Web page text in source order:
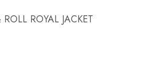
ROYAL JACKET